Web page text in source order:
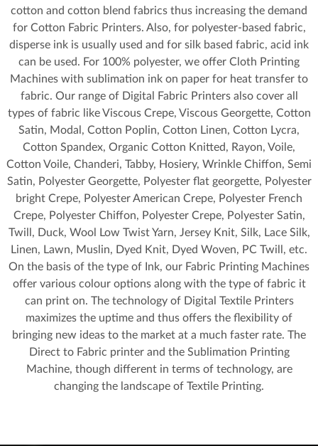
cotton and cotton blend fabrics thus increasing the demand
for Cotton Fabric Printers. Also, for polyester-based fabric,
disperse ink is usually used and for silk based fabric, acid ink
can be used. For 100% polyester, we offer Cloth Printing
Machines with sublimation ink on paper for heat transfer to
fabric. Our range of Digital Fabric Printers also cover all
types of fabric like Viscous Crepe, Viscous Georgette, Cotton
Satin, Modal, Cotton Poplin, Cotton Linen, Cotton Lycra,
Cotton Spandex, Organic Cotton Knitted, Rayon, Voile,
Cotton Voile, Chanderi, Tabby, Hosiery, Wrinkle Chiffon, Semi
Satin, Polyester Georgette, Polyester flat georgette, Polyester
bright Crepe, Polyester American Crepe, Polyester French
Crepe, Polyester Chiffon, Polyester Crepe, Polyester Satin,
Twill, Duck, Wool Low Twist Yarn, Jersey Knit, Silk, Lace Silk,
Linen, Lawn, Muslin, Dyed Knit, Dyed Woven, PC Twill, etc.
On the basis of the type of Ink, our Fabric Printing Machines
offer various colour options along with the type of fabric it
can print on. The technology of Digital Textile Printers
maximizes the uptime and thus offers the flexibility of
bringing new ideas to the market at a much faster rate. The
Direct to Fabric printer and the Sublimation Printing
Machine, though different in terms of technology, are
changing the landscape of Textile Printing.